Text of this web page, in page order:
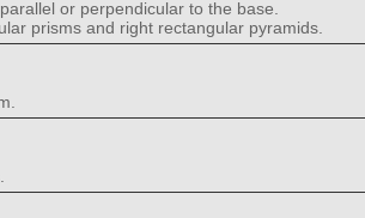
or perpendicular to the base.
prisms and right rectangular pyramids.